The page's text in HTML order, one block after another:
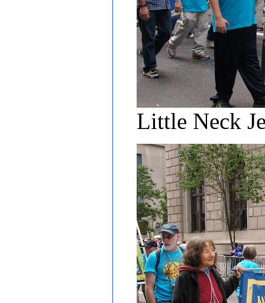
Little Neck